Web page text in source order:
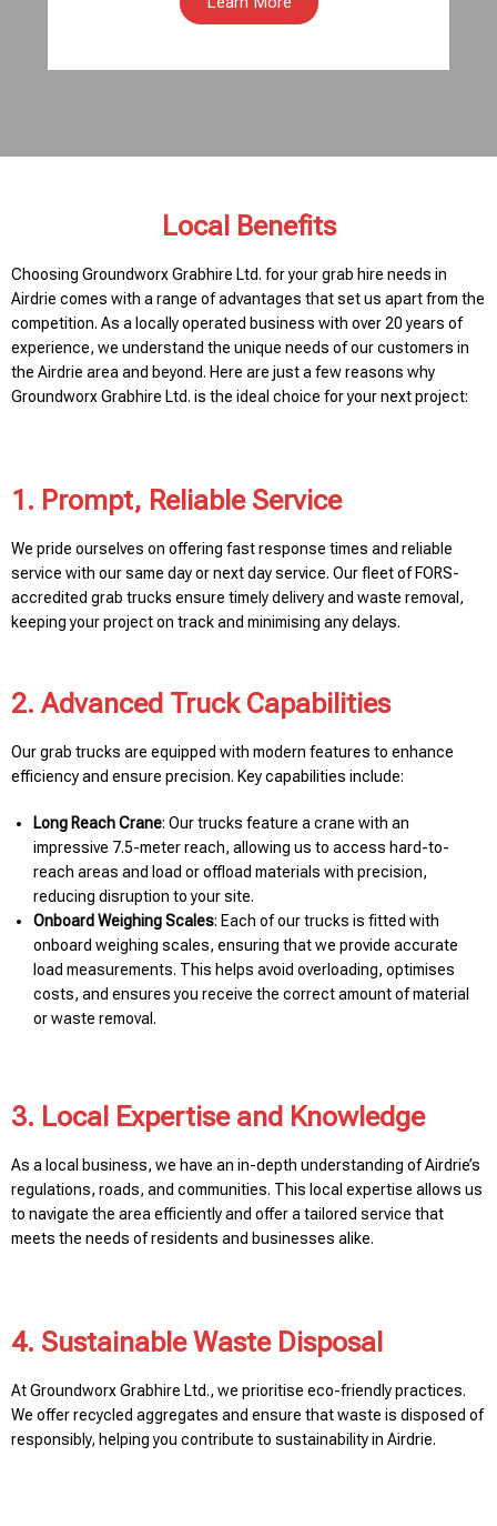
Local Benefits
Choosing Groundworx Grabhire Ltd. for your grab hire needs in
Airdrie comes with a range of advantages that set us apart from the
competition. As a locally operated business with over 20 years of
experience, we understand the unique needs of our customers in
the Airdrie area and beyond. Here are just a few reasons why
Groundworx Grabhire Ltd. is the ideal choice for your next project:
1. Prompt, Reliable Service
We pride ourselves on offering fast response times and reliable
service with our same day or next day service. Our fleet of FORS-
accredited grab trucks ensure timely delivery and waste removal,
keeping your project on track and minimising any delays.
2. Advanced Truck Capabilities
Our grab trucks are equipped with modern features to enhance
efficiency and ensure precision. Key capabilities include:
Long Reach Crane: Our trucks feature a crane with an
impressive 7.5-meter reach, allowing us to access hard-to-
reach areas and load or offload materials with precision,
reducing disruption to your site.
Onboard Weighing Scales: Each of our trucks is fitted with
onboard weighing scales, ensuring that we provide accurate
load measurements. This helps avoid overloading, optimises
costs, and ensures you receive the correct amount of material
or waste removal.
3. Local Expertise and Knowledge
As a local business, we have an in-depth understanding of Airdrie’s
regulations, roads, and communities. This local expertise allows us
to navigate the area efficiently and offer a tailored service that
meets the needs of residents and businesses alike.
4. Sustainable Waste Disposal
At Groundworx Grabhire Ltd., we prioritise eco-friendly practices.
We offer recycled aggregates and ensure that waste is disposed of
responsibly, helping you contribute to sustainability in Airdrie.